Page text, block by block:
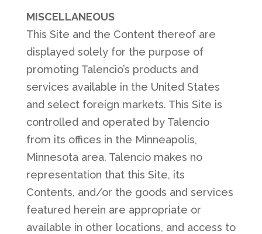
MISCELLANEOUS
This Site and the Content thereof are
displayed solely for the purpose of
promoting Talencio’s products and
services available in the United States
and select foreign markets. This Site is
controlled and operated by Talencio
from its offices in the Minneapolis,
Minnesota area. Talencio makes no
representation that this Site, its
Contents, and/or the goods and services
featured herein are appropriate or
available in other locations, and access to